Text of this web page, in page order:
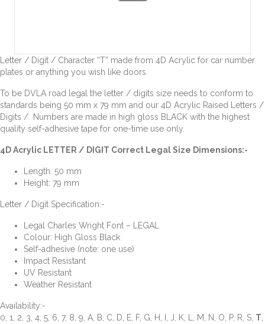
Letter / Digit / Character “T” made from 4D Acrylic for car number
plates or anything you wish like doors.
To be DVLA road legal the letter / digits size needs to conform to
standards being 50 mm x 79 mm and our 4D Acrylic Raised Letters /
Digits / Numbers are made in high gloss BLACK with the highest
quality self-adhesive tape for one-time use only.
4D Acrylic LETTER / DIGIT Correct Legal Size Dimensions:-
Length: 50 mm
Height: 79 mm
Letter / Digit Specification:-
Legal Charles Wright Font – LEGAL
Colour: High Gloss Black
Self-adhesive (note: one use)
Impact Resistant
UV Resistant
Weather Resistant
Availability:-
0, 1, 2, 3, 4, 5, 6, 7, 8, 9, A, B, C, D, E, F, G, H, I, J, K, L, M, N, O, P, R, S, T,